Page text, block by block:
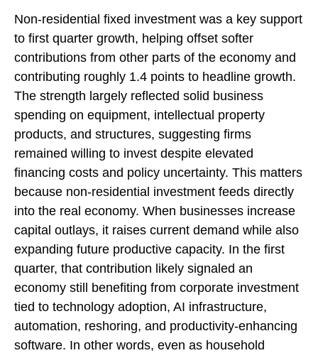
Non-residential fixed investment was a key support
to first quarter growth, helping offset softer
contributions from other parts of the economy and
contributing roughly 1.4 points to headline growth.
The strength largely reflected solid business
spending on equipment, intellectual property
products, and structures, suggesting firms
remained willing to invest despite elevated
financing costs and policy uncertainty. This matters
because non-residential investment feeds directly
into the real economy. When businesses increase
capital outlays, it raises current demand while also
expanding future productive capacity. In the first
quarter, that contribution likely signaled an
economy still benefiting from corporate investment
tied to technology adoption, AI infrastructure,
automation, reshoring, and productivity-enhancing
software. In other words, even as household